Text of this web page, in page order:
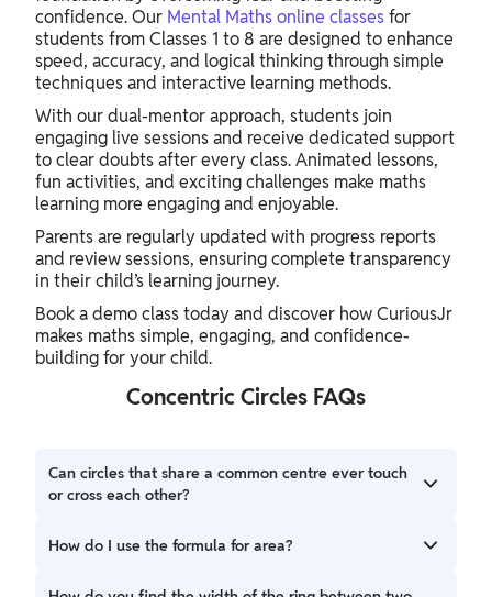
confidence. Our Mental Maths online classesfor
students from Classes 1 to 8 are designed to enhance
speed, accuracy, and logical thinking through simple
techniques and interactive learning methods.
With our dual-mentor approach, students join
engaging live sessions and receive dedicated support
to clear doubts after every class. Animated lessons,
fun activities, and exciting challenges make maths
learning more engaging and enjoyable.
Parents are regularly updated with progress reports
and review sessions, ensuring complete transparency
in their child’s learning journey.
Book a demo class today and discover how CuriousJr
makes maths simple, engaging, and confidence-
building for your child.
Concentric Circles FAQs
Can circles that share a common centre ever touch
or cross each other?
No, they cannot touch. Since they share a centre but have
always stay inside the boundary of the larger one.
How do I use the formula for area?